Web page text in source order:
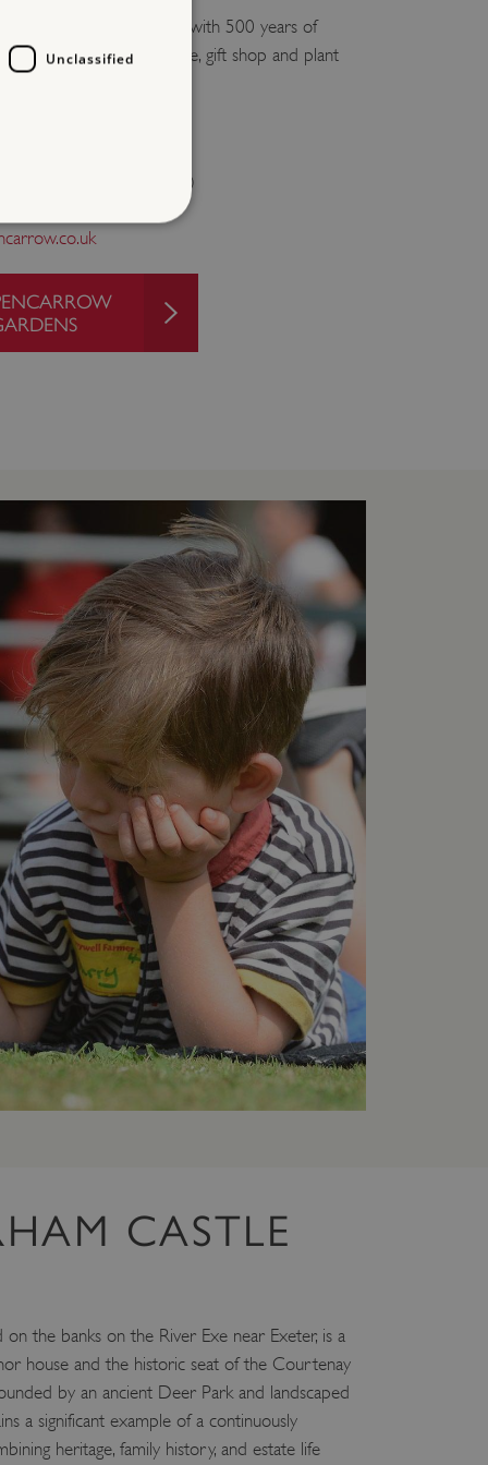
offering guided tours with 500 years of
to explore, as well as cafe, gift shop and plant
from April to end October)
CASTLE
on the banks on the River Exe near Exeter, is a
house and the historic seat of the Courtenay
by an ancient Deer Park and landscaped
a significant example of a continuously
heritage, family history, and estate life
Unclassified
be used properly
the site. It records data
various privacy policies
preferences are honored
balancing, ensuring
to the same server in
between humans and
in order to make
website.
period at which a
data from your
an API, cookieless
service to
preferences. It is
cookie banner to work
between humans and
in order to make
website.
on the Windows Azure
balancing to make sure
to the same server in
which web server the
data protection
balancing to make sure
to the same server in
user's preferences
website.
hosting platform and
ensures that requests
are always handled by